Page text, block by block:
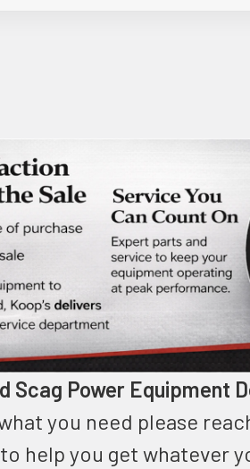
Scag Power Equipment
you need please
help you get whatever